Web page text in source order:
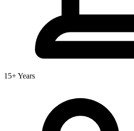
15+ Years